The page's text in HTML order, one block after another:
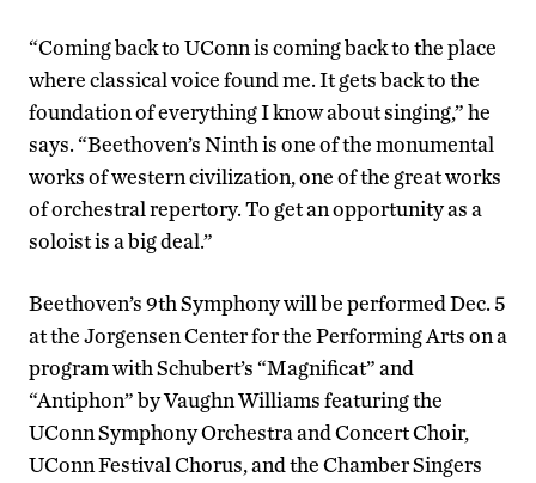
“Coming back to UConn is coming back to the place
where classical voice found me. It gets back to the
foundation of everything I know about singing,” he
says. “Beethoven’s Ninth is one of the monumental
works of western civilization, one of the great works
of orchestral repertory. To get an opportunity as a
soloist is a big deal.”
Beethoven’s 9th Symphony will be performed Dec. 5
at the Jorgensen Center for the Performing Arts on a
program with Schubert’s “Magnificat” and
“Antiphon” by Vaughn Williams featuring the
UConn Symphony Orchestra and Concert Choir,
UConn Festival Chorus, and the Chamber Singers